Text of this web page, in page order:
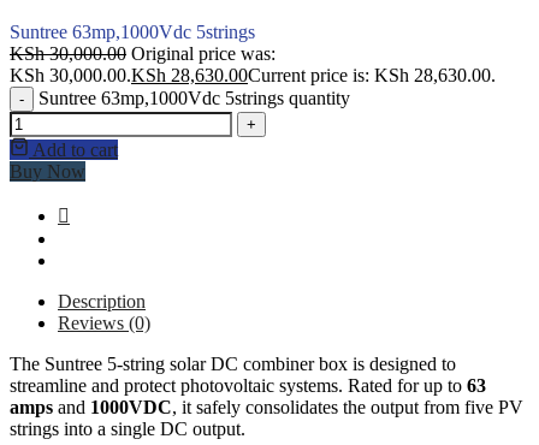
Suntree 63mp,1000Vdc 5strings
KSh30,000.00 Original price was:
KSh 30,000.00.KSh 28,630.00Current price is: KSh 28,630.00.
- Suntree 63mp,1000Vdc 5strings quantity
+
Add to cart
Buy Now
Description
Reviews (0)
The Suntree 5-string solar DC combiner box is designed to
streamline and protect photovoltaic systems. Rated for up to 63
amps and 1000VDC, it safely consolidates the output from five PV
strings into a single DC output.